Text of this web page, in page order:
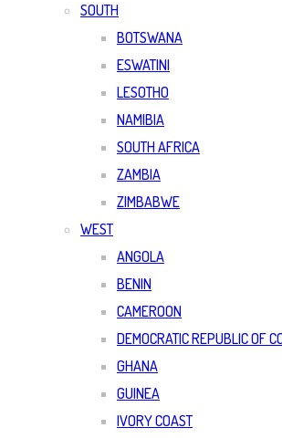
SOUTH
BOTSWANA
ESWATINI
LESOTHO
NAMIBIA
SOUTH AFRICA
ZAMBIA
ZIMBABWE
WEST
ANGOLA
BENIN
CAMEROON
DEMOCRATIC REPUBLIC OF
GHANA
GUINEA
IVORY COAST